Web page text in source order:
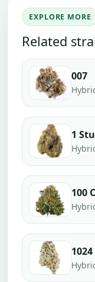
EXPLORE MORE
Related
007
1
100
1024